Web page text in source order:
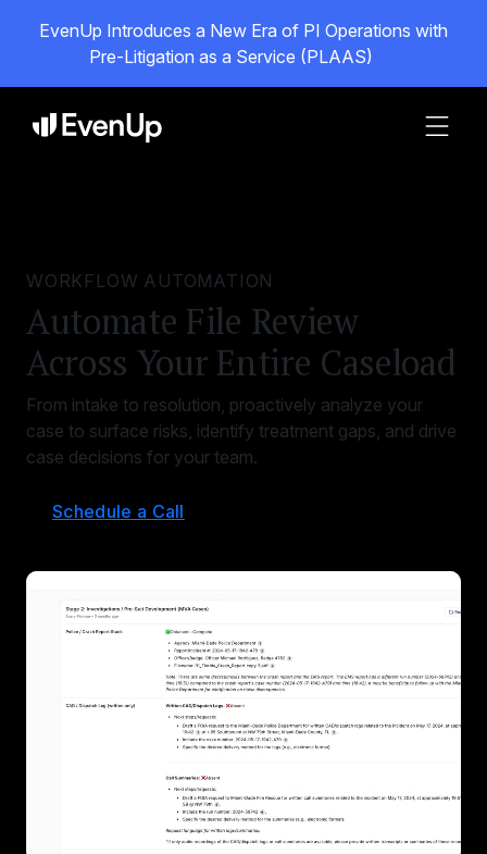
EvenUp Introduces a New Era of PI Operations with
Pre-Litigation as a Service (PLAAS)
WORKFLOW AUTOMATION
Automate File Review
Across Your Entire Caseload
From intake to resolution, proactively analyze your
case to surface risks, identify treatment gaps, and drive
case decisions for your team.
Schedule a Call